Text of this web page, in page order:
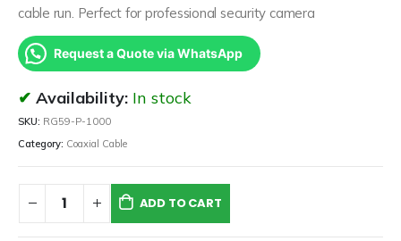
cable run. Perfect for professional security camera
Request a Quote via WhatsApp
Availability: In stock
SKU: RG59-P-1000
Category: Coaxial Cable
ADD TO CART